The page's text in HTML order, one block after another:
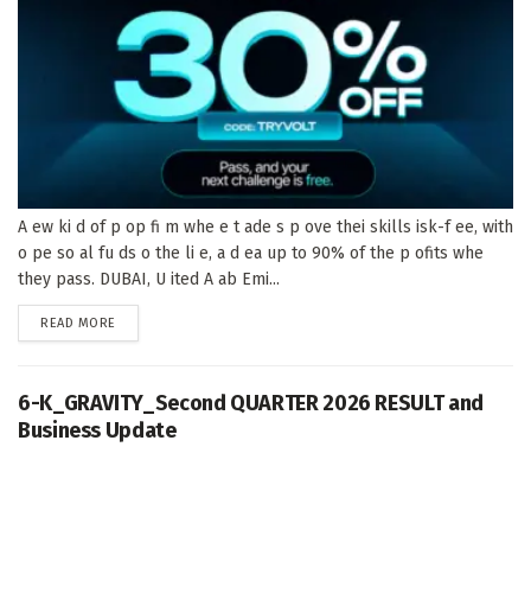
A ew ki d of p op fi m whe e t ade s p ove thei skills isk-f ee, with
o pe so al fu ds o the li e, a d ea up to 90% of the p ofits whe
they pass. DUBAI, U ited A ab Emi...
READ MORE
6-K_GRAVITY_Second QUARTER 2026 RESULT and
Business Update